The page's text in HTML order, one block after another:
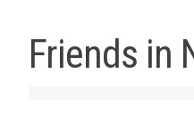
Friends in